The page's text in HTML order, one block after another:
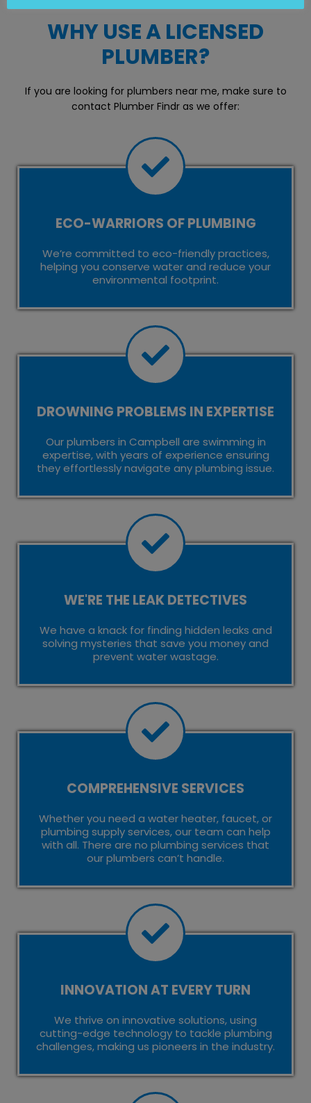
WHY USE A LICENSED
PLUMBER?
If you are looking for plumbers near me, make sure to
contact Plumber Findr as we offer:
ECO-WARRIORS OF PLUMBING
We’re committed to eco-friendly practices,
helping you conserve water and reduce your
environmental footprint.
DROWNING PROBLEMS IN EXPERTISE
Our plumbers in Campbell are swimming in
expertise, with years of experience ensuring
they effortlessly navigate any plumbing issue.
WE'RE THE LEAK DETECTIVES
We have a knack for finding hidden leaks and
solving mysteries that save you money and
prevent water wastage.
COMPREHENSIVE SERVICES
Whether you need a water heater, faucet, or
plumbing supply services, our team can help
with all. There are no plumbing services that
our plumbers can’t handle.
INNOVATION AT EVERY TURN
We thrive on innovative solutions, using
cutting-edge technology to tackle plumbing
challenges, making us pioneers in the industry.